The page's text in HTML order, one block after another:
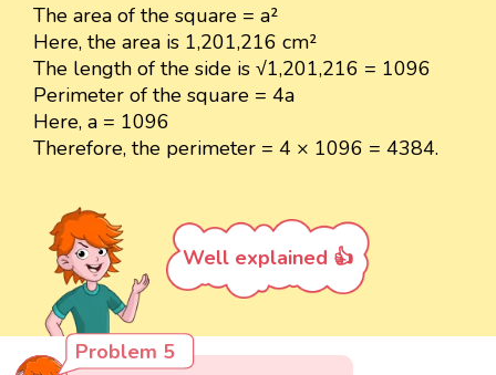
The area of the square = a²
Here, the area is 1,201,216 cm²
The length of the side is √1,201,216 = 1096
Perimeter of the square = 4a
Here, a = 1096
Therefore, the perimeter = 4 × 1096 = 4384.
Well explained 👍
Problem 5